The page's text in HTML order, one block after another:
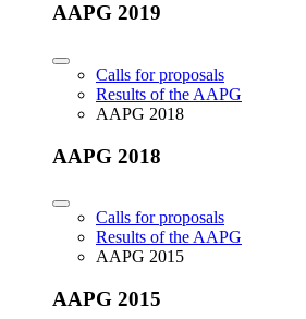
AAPG 2019
Calls for proposals
Results of the AAPG
AAPG 2018
AAPG 2018
Calls for proposals
Results of the AAPG
AAPG 2015
AAPG 2015